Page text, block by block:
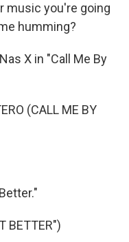
music you're going
humming?
X in "Call Me By
(CALL ME BY
BETTER")